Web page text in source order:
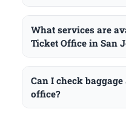
What services are
Ticket Office in San
Can I check
office?